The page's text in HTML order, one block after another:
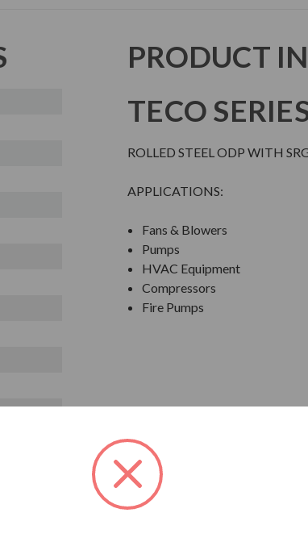
PRODUCT
TECO
ROLLED STEEL ODP WITH
APPLICATIONS:
Fans & Blowers
Pumps
HVAC Equipment
Compressors
Fire Pumps
CONSIDERED